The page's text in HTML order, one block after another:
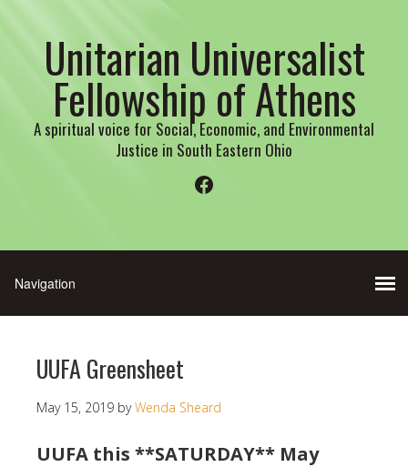
Unitarian Universalist
Fellowship of Athens
A spiritual voice for Social, Economic, and Environmental
Justice in South Eastern Ohio
Facebook
UUFA Greensheet
May 15, 2019 byWenda Sheard
UUFA this **SATURDAY** May